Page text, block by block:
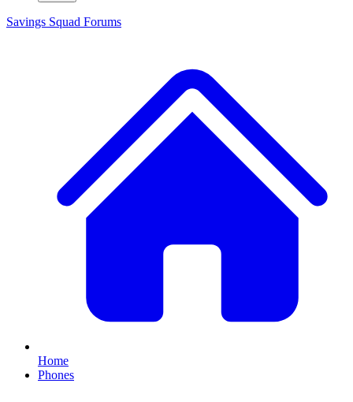
Savings Squad Forums
Home
Phones